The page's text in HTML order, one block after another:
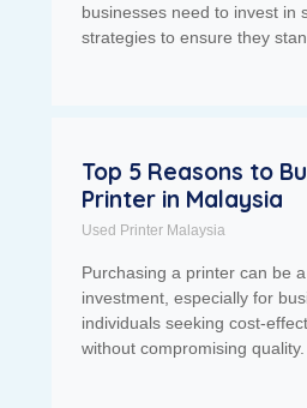
businesses need to invest in
strategies to ensure they
Top 5 Reasons to
Printer in Malaysia
Used Printer Malaysia
Purchasing a printer can be
investment, especially for
individuals seeking cost-
without compromising quality.